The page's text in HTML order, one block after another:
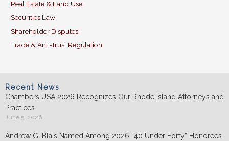
Real Estate & Land Use
Securities Law
Shareholder Disputes
Trade & Anti-trust Regulation
Recent News
Chambers USA 2026 Recognizes Our Rhode Island Attorneys and
Practices
June 5, 2026
Andrew G. Blais Named Among 2026 “40 Under Forty” Honorees